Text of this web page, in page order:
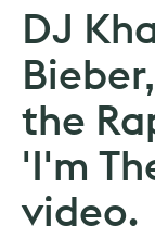
DJ
the
'I'm
video.